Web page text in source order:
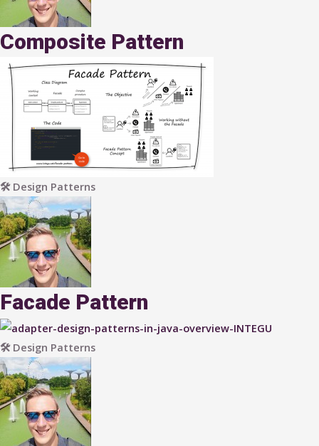
Composite Pattern
🛠 Design Patterns
Facade Pattern
🛠 Design Patterns